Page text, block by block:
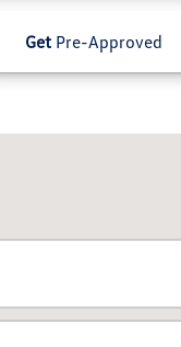
Get Pre-Approved